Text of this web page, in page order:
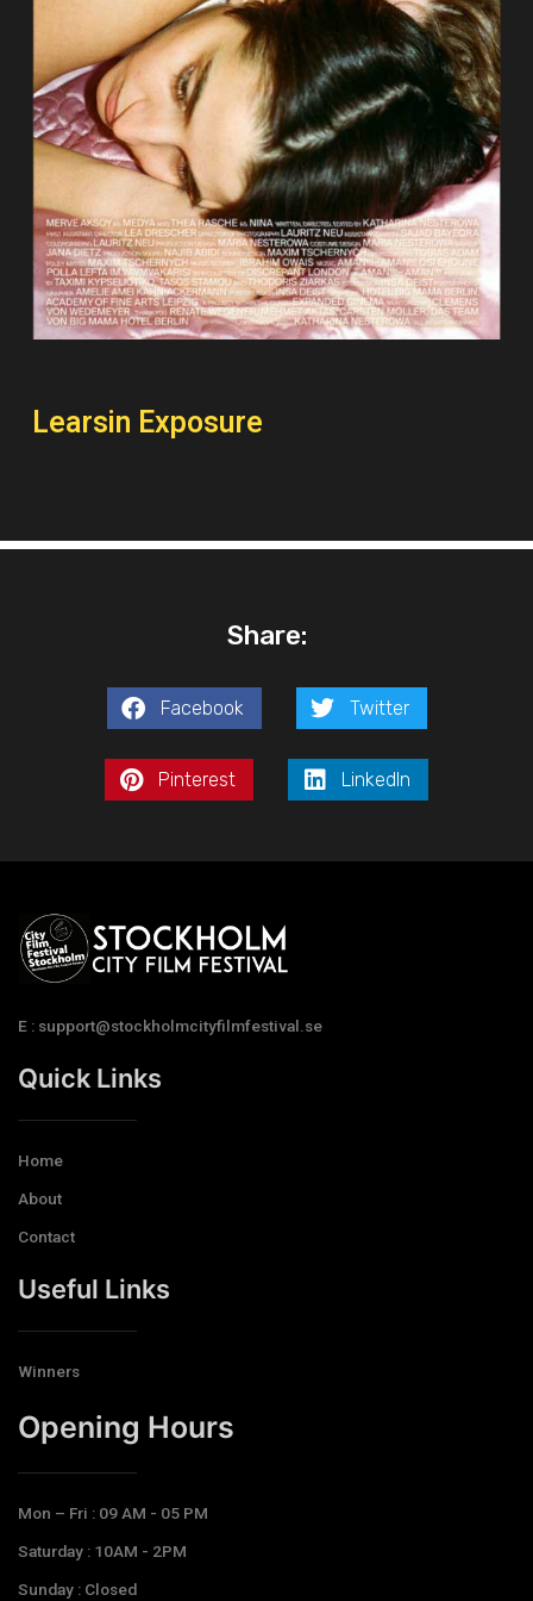
Learsin Exposure
Share:
Facebook Twitter
Pinterest LinkedIn
E : support@stockholmcityfilmfestival.se
Quick Links
Home
About
Contact
Useful Links
Winners
Opening Hours​
Mon – Fri : 09 AM - 05 PM
Saturday : 10AM - 2PM
Sunday : Closed